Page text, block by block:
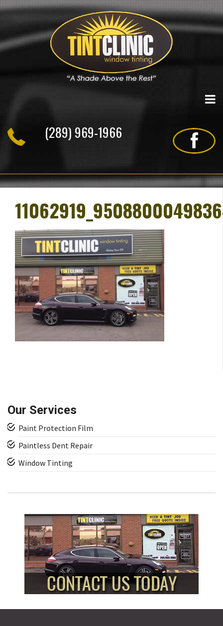
Skip
content
(289) 969-1966
Our Services
Paint Protection Film
Paintless Dent Repair
Window Tinting